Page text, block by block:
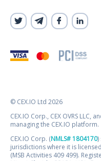
© CEX.IO Ltd 2026
CEX.IO Corp., CEX OVRS LLC,
managing the CEX.IO platform.
CEX.IO Corp. (NMLS# 1804170)
jurisdictions where it is
(MSB Activities 409 499).